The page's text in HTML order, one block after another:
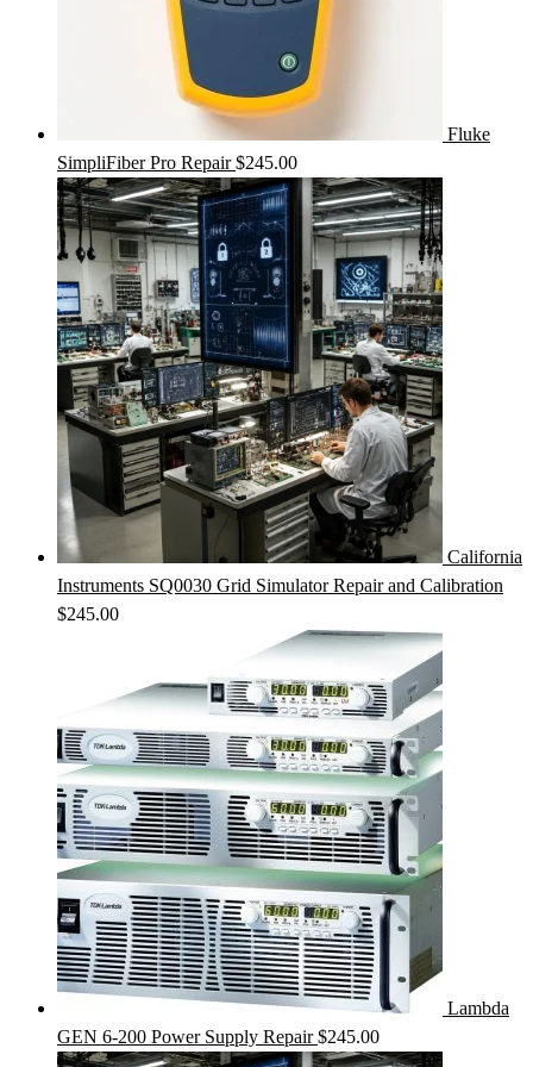
Fluke
SimpliFiber Pro Repair $245.00
California
Instruments SQ0030 Grid Simulator Repair and Calibration
$245.00
Lambda
GEN 6-200 Power Supply Repair $245.00